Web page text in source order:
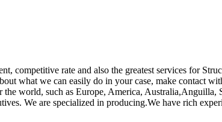
competitive rate and also the greatest services for
what we can easily do in your case, make contact
world, such as Europe, America,
We are specialized in producing.We have rich